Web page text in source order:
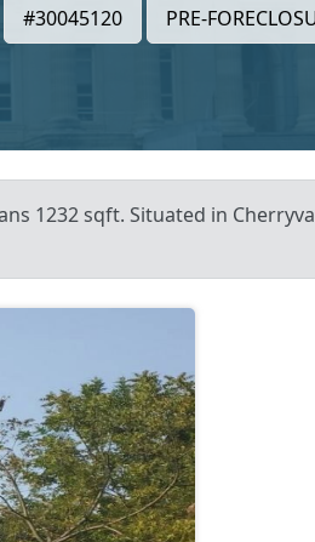
#30045120 PRE-
1232 sqft. Situated in